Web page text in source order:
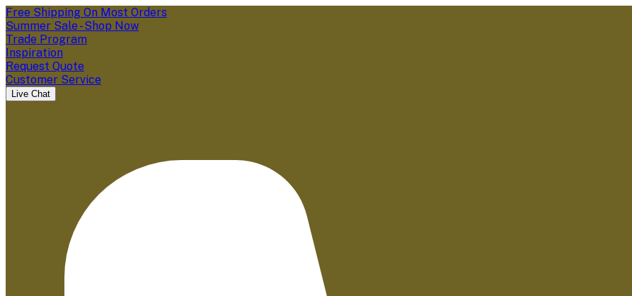
Free Shipping On Most Orders
Summer Sale - Shop Now
Trade Program
Inspiration
Request Quote
Customer Service
Live Chat